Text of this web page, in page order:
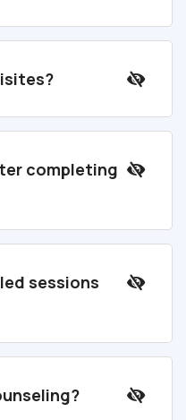
completing
sessions